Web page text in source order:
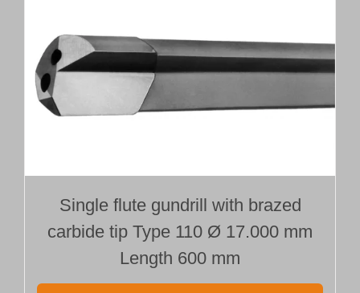
Single flute gundrill with brazed
carbide tip Type 110 Ø 17.000 mm
Length 600 mm